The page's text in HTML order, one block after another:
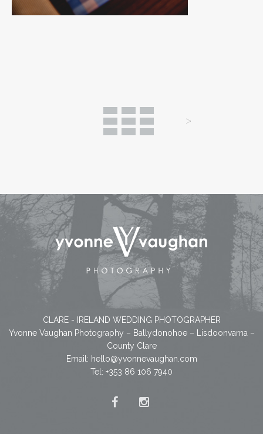
CLARE - IRELAND WEDDING PHOTOGRAPHER
Yvonne Vaughan Photography – Ballydonohoe – Lisdoonvarna –
County Clare
Email: hello@yvonnevaughan.com
Tel: +353 86 106 7940